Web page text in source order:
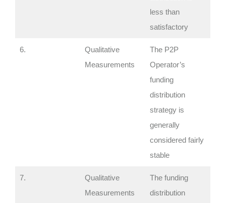
less than
satisfactory
6.
Qualitative
Measurements
The P2P
Operator’s
funding
distribution
strategy is
generally
considered fairly
stable
7.
Qualitative
Measurements
The funding
distribution